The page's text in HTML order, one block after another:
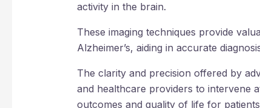
activity in the brain.
These imaging techniques provide
Alzheimer’s, aiding in accurate
The clarity and precision offered by
and healthcare providers to intervene
outcomes and quality of life for